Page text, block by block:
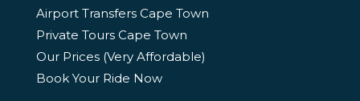
Airport Transfers Cape Town
Private Tours Cape Town
Our Prices (Very Affordable)
Book Your Ride Now